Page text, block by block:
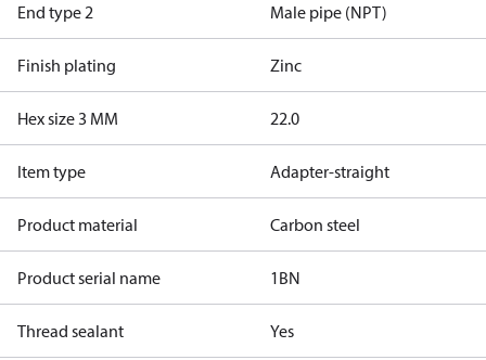
End type 2 Male pipe (NPT)
Finish plating Zinc
Hex size 3 MM 22.0
Item type Adapter-straight
Product material Carbon steel
Product serial name 1BN
Thread sealant Yes